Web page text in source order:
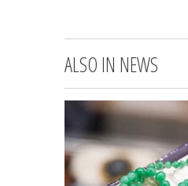
ALSO IN NEWS